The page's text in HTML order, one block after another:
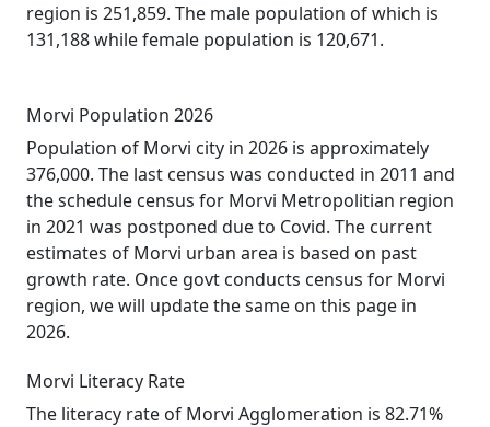
region is 251,859. The male population of which is
131,188 while female population is 120,671.
Morvi Population 2026
Population of Morvi city in 2026 is approximately
376,000. The last census was conducted in 2011 and
the schedule census for Morvi Metropolitian region
in 2021 was postponed due to Covid. The current
estimates of Morvi urban area is based on past
growth rate. Once govt conducts census for Morvi
region, we will update the same on this page in
2026.
Morvi Literacy Rate
The literacy rate of Morvi Agglomeration is 82.71%